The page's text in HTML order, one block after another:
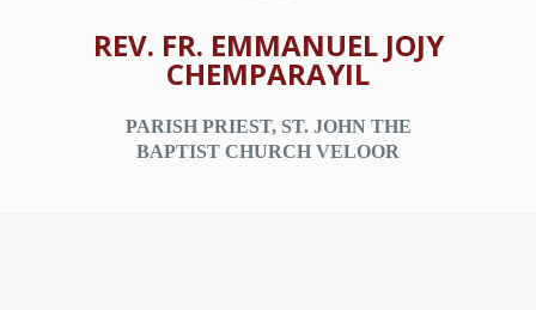
REV. FR. EMMANUEL JOJY
CHEMPARAYIL
PARISH PRIEST, ST. JOHN THE
BAPTIST CHURCH VELOOR